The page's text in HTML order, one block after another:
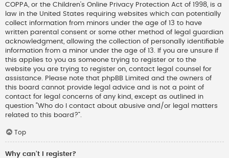
COPPA, or the Children’s Online Privacy Protection Act of 1998, is a
law in the United States requiring websites which can potentially
collect information from minors under the age of 13 to have
written parental consent or some other method of legal guardian
acknowledgment, allowing the collection of personally identifiable
information from a minor under the age of 13. If you are unsure if
this applies to you as someone trying to register or to the
website you are trying to register on, contact legal counsel for
assistance. Please note that phpBB Limited and the owners of
this board cannot provide legal advice and is not a point of
contact for legal concerns of any kind, except as outlined in
question “Who do I contact about abusive and/or legal matters
related to this board?”.
Top
Why can’t I register?